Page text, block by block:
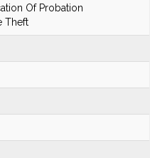
Of Probation
Theft